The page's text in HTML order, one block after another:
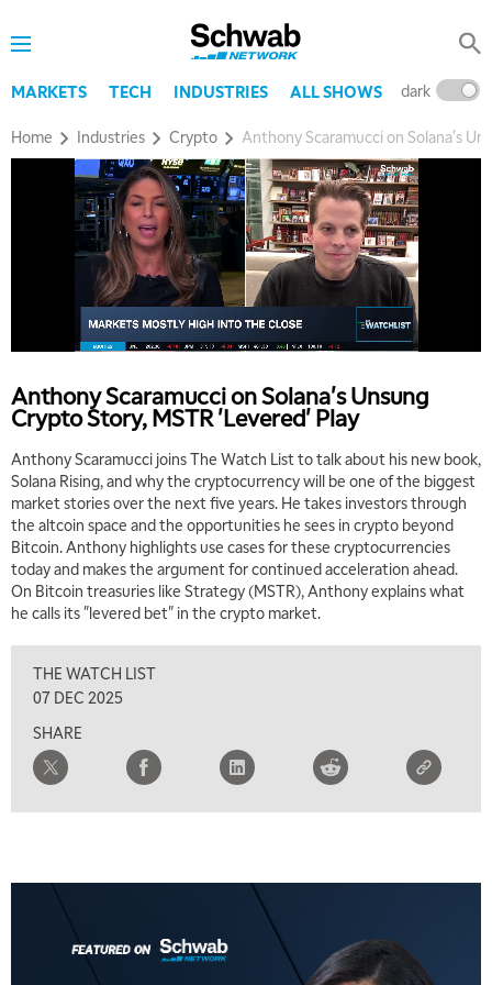
MARKETS TECH INDUSTRIES ALL SHOWS dark
Home Industries Crypto Anthony Scaramucci on Solana's
Anthony Scaramucci on Solana's Unsung
Crypto Story, MSTR 'Levered' Play
Anthony Scaramucci joins The Watch List to talk about his new book,
Solana Rising, and why the cryptocurrency will be one of the biggest
market stories over the next five years. He takes investors through
the altcoin space and the opportunities he sees in crypto beyond
Bitcoin. Anthony highlights use cases for these cryptocurrencies
today and makes the argument for continued acceleration ahead.
On Bitcoin treasuries like Strategy (MSTR), Anthony explains what
he calls its "levered bet" in the crypto market.
THE WATCH LIST
07 DEC 2025
SHARE
5:00 AM
5:30 AM
MARKET ON CLOSE
7:00 AM
MARKET MATTERS WITH MARLEY KAYDEN REPLAY
TRADING 360 REPLAY
FAST MARKET REPLAY